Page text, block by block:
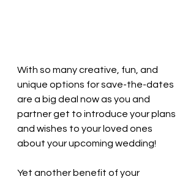
With so many creative, fun, and
unique options for save-the-dates
are a big deal now as you and
partner get to introduce your plans
and wishes to your loved ones
about your upcoming wedding!
Yet another benefit of your